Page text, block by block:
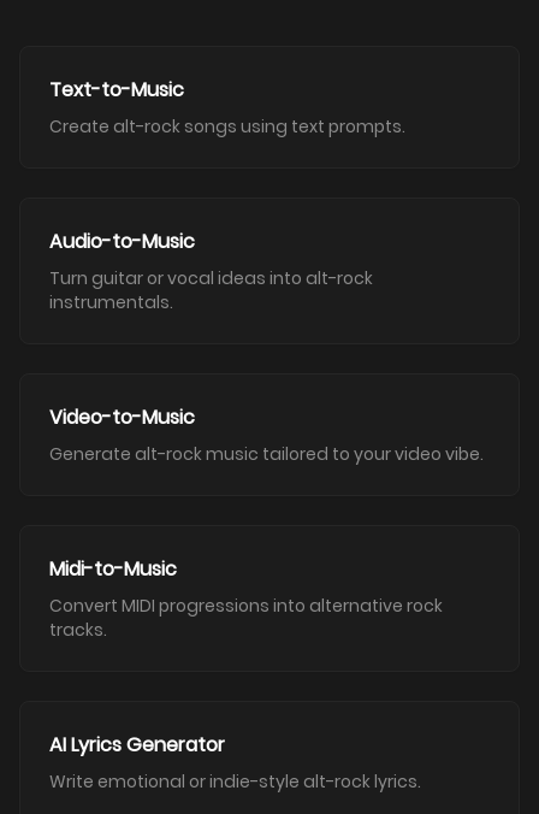
Text-to-Music
Create alt-rock songs using text prompts.
Audio-to-Music
Turn guitar or vocal ideas into alt-rock
instrumentals.
Video-to-Music
Generate alt-rock music tailored to your video vibe.
Midi-to-Music
Convert MIDI progressions into alternative rock
tracks.
AI Lyrics Generator
Write emotional or indie-style alt-rock lyrics.